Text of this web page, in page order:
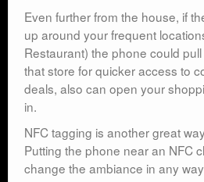
Even further from the house, if
up around your frequent
Restaurant) the phone could
that store for quicker access to
deals, also can open your
in.
NFC tagging is another great
Putting the phone near an NFC
change the ambiance in any